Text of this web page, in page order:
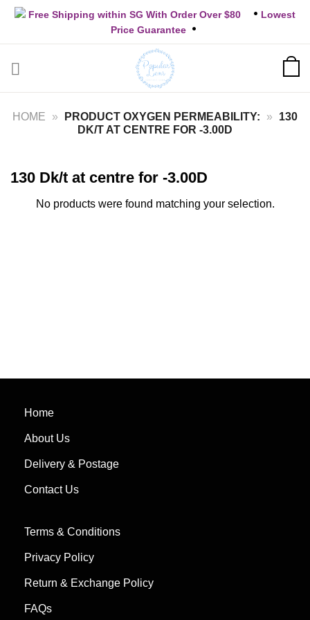
Skip
content
Free Shipping within SG With Order Over $80
Lowest
Price Guarantee
HOME » PRODUCT OXYGEN PERMEABILITY: »
130
DK/T AT CENTRE FOR -3.00D
130 Dk/t at centre for -3.00D
No products were found matching your selection.
Home
About Us
Delivery & Postage
Contact Us
Terms & Conditions
Privacy Policy
Return & Exchange Policy
FAQs